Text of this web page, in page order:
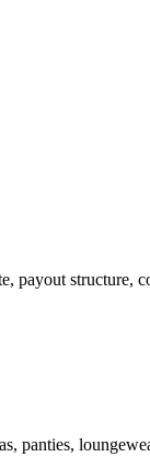
payout
panties,